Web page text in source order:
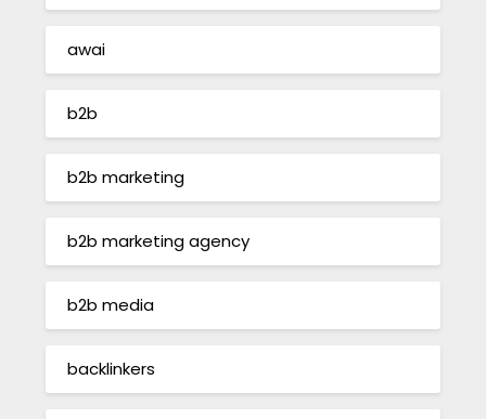
awai
b2b
b2b marketing
b2b marketing agency
b2b media
backlinkers